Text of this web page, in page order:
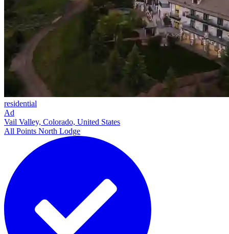
residential
Ad
Vail Valley, Colorado, United States
All Points North Lodge